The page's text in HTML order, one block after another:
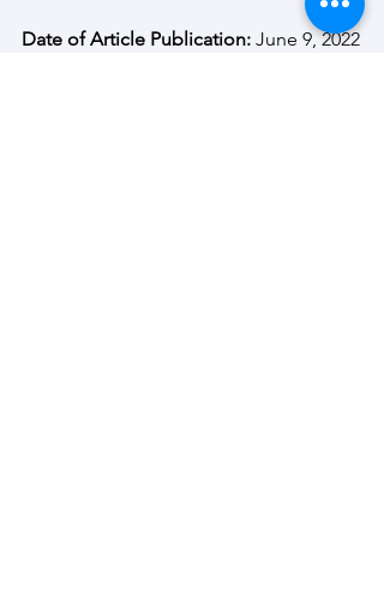
Date of Article Publication: June 9, 2022